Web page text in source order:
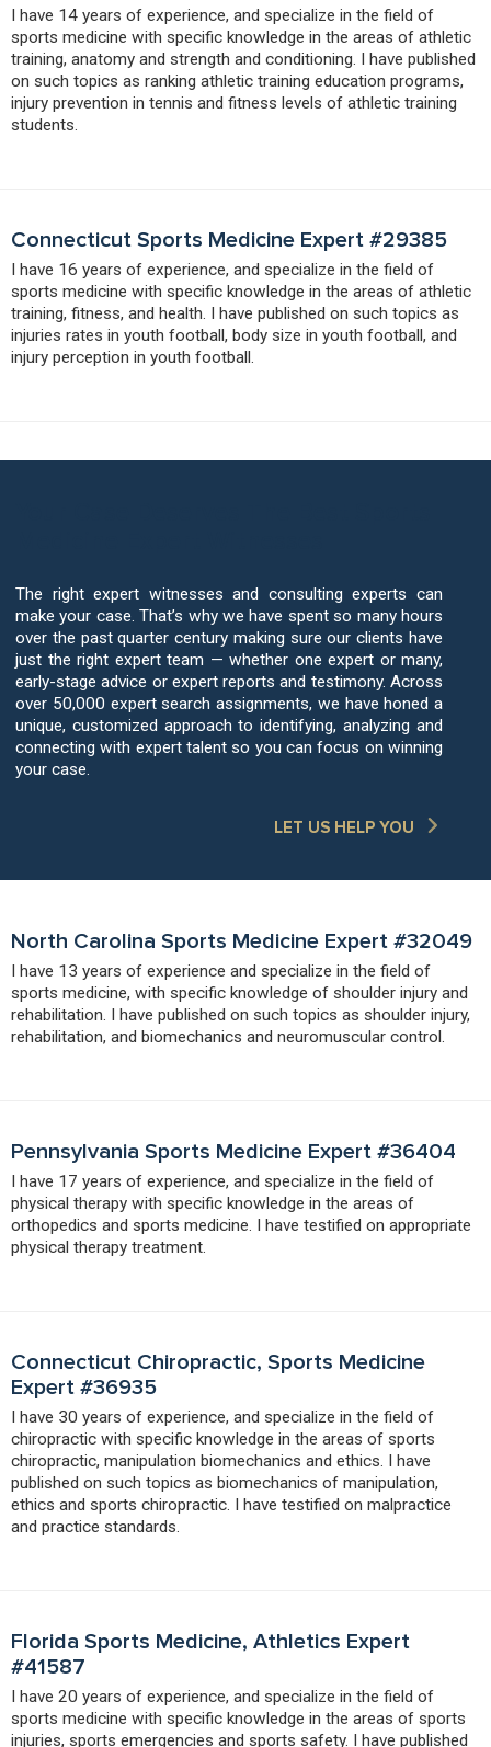
I have 14 years of experience, and specialize in the field of
sports medicine with specific knowledge in the areas of athletic
training, anatomy and strength and conditioning. I have published
on such topics as ranking athletic training education programs,
injury prevention in tennis and fitness levels of athletic training
students.
Connecticut Sports Medicine Expert #29385
I have 16 years of experience, and specialize in the field of
sports medicine with specific knowledge in the areas of athletic
training, fitness, and health. I have published on such topics as
injuries rates in youth football, body size in youth football, and
injury perception in youth football.
The right expert witnesses and consulting experts can
make your case. That’s why we have spent so many hours
over the past quarter century making sure our clients have
just the right expert team — whether one expert or many,
early-stage advice or expert reports and testimony. Across
over 50,000 expert search assignments, we have honed a
unique, customized approach to identifying, analyzing and
connecting with expert talent so you can focus on winning
your case.
LET US HELP YOU
North Carolina Sports Medicine Expert #32049
I have 13 years of experience and specialize in the field of
sports medicine, with specific knowledge of shoulder injury and
rehabilitation. I have published on such topics as shoulder injury,
rehabilitation, and biomechanics and neuromuscular control.
Pennsylvania Sports Medicine Expert #36404
I have 17 years of experience, and specialize in the field of
physical therapy with specific knowledge in the areas of
orthopedics and sports medicine. I have testified on appropriate
physical therapy treatment.
Connecticut Chiropractic, Sports Medicine
Expert #36935
I have 30 years of experience, and specialize in the field of
chiropractic with specific knowledge in the areas of sports
chiropractic, manipulation biomechanics and ethics. I have
published on such topics as biomechanics of manipulation,
ethics and sports chiropractic. I have testified on malpractice
and practice standards.
Florida Sports Medicine, Athletics Expert
#41587
I have 20 years of experience, and specialize in the field of
sports medicine with specific knowledge in the areas of sports
injuries, sports emergencies and sports safety. I have published